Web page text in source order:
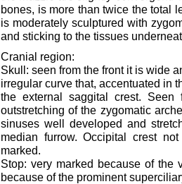
bones, is more than twice the total
is moderately sculptured with
and sticking to the tissues
Cranial region:
Skull: seen from the front it is wide
irregular curve that, accentuated in
the external saggital crest.
outstretching of the zygomatic
sinuses well developed and
median furrow. Occipital crest
marked.
Stop: very marked because of the
because of the prominent